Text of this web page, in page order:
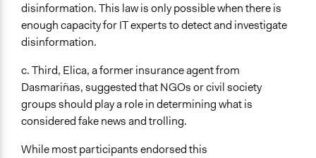
disinformation. This law is only possible when there is
enough capacity for IT experts to detect and investigate
disinformation.
c. Third, Elica, a former insurance agent from
Dasmariñas, suggested that NGOs or civil society
groups should play a role in determining what is
considered fake news and trolling.
While most participants endorsed this